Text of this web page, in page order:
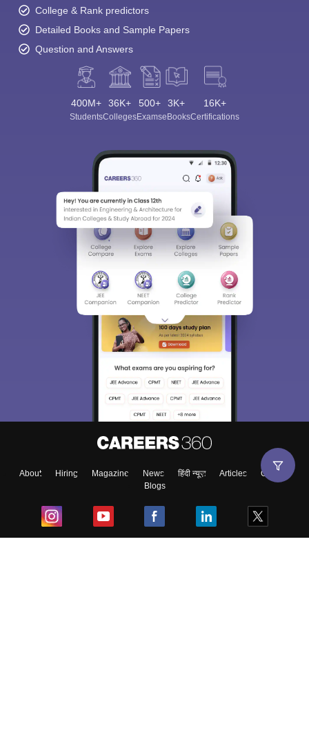
College & Rank predictors
Detailed Books and Sample Papers
Question and Answers
400M+
Students
36K+
Colleges
500+
Exams
3K+
eBooks
16K+
Certifications
About Hiring Magazine News हिंदी न्यूज़ Articles
Contact
Blogs